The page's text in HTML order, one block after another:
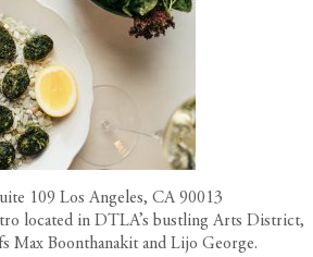
109 Los Angeles, CA 90013
located in DTLA’s bustling Arts District,
Max Boonthanakit and Lijo George.